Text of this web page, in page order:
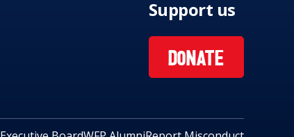
Support us
DONATE